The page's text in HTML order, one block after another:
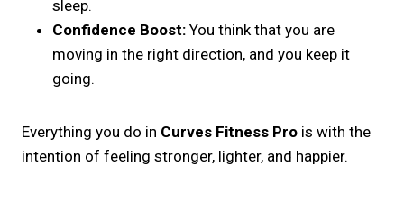
sleep.
Confidence Boost: You think that you are
moving in the right direction, and you keep it
going.
Everything you do in Curves Fitness Pro is with the
intention of feeling stronger, lighter, and happier.